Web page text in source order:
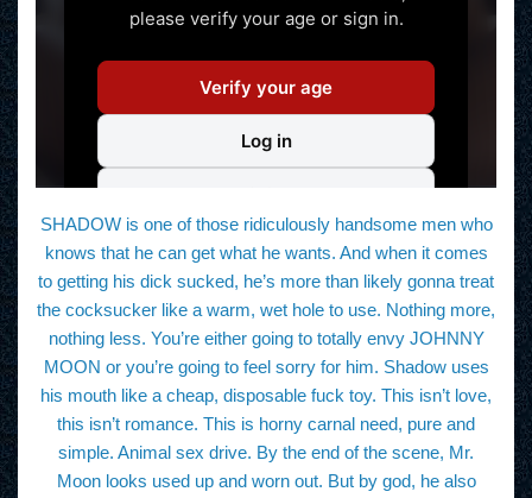
SHADOW is one of those ridiculously handsome men who
knows that he can get what he wants. And when it comes
to getting his dick sucked, he’s more than likely gonna treat
the cocksucker like a warm, wet hole to use. Nothing more,
nothing less. You’re either going to totally envy JOHNNY
MOON or you’re going to feel sorry for him. Shadow uses
his mouth like a cheap, disposable fuck toy. This isn’t love,
this isn’t romance. This is horny carnal need, pure and
simple. Animal sex drive. By the end of the scene, Mr.
Moon looks used up and worn out. But by god, he also